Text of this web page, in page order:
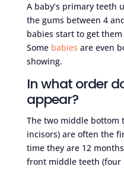
A baby’s primary teeth
the gums between 4
babies start to get
Some babies are even
showing.
In what order
appear?
The two middle bottom
incisors) are often the
time they are 12
front middle teeth (four